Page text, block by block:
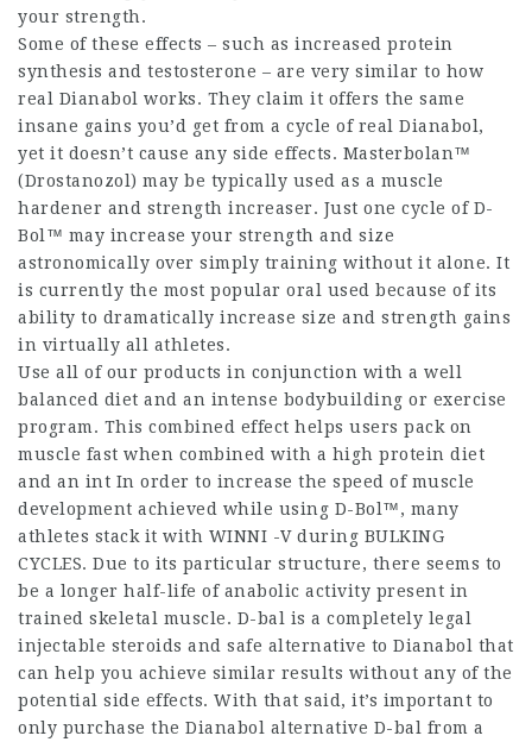
your strength.
Some of these effects – such as increased protein
synthesis and testosterone – are very similar to how
real Dianabol works. They claim it offers the same
insane gains you’d get from a cycle of real Dianabol,
yet it doesn’t cause any side effects. Masterbolan™
(Drostanozol) may be typically used as a muscle
hardener and strength increaser. Just one cycle of D-
Bol™ may increase your strength and size
astronomically over simply training without it alone. It
is currently the most popular oral used because of its
ability to dramatically increase size and strength gains
in virtually all athletes.
Use all of our products in conjunction with a well
balanced diet and an intense bodybuilding or exercise
program. This combined effect helps users pack on
muscle fast when combined with a high protein diet
and an int In order to increase the speed of muscle
development achieved while using D-Bol™, many
athletes stack it with WINNI -V during BULKING
CYCLES. Due to its particular structure, there seems to
be a longer half-life of anabolic activity present in
trained skeletal muscle. D-bal is a completely legal
injectable steroids and safe alternative to Dianabol that
can help you achieve similar results without any of the
potential side effects. With that said, it’s important to
only purchase the Dianabol alternative D-bal from a